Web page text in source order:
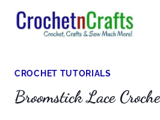
Skip
CROCHET TUTORIALS
Broomstick Lace